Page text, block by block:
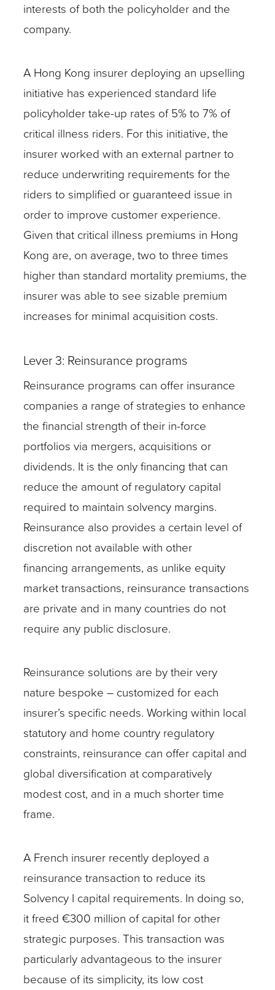
interests of both the policyholder and the
company.
A Hong Kong insurer deploying an upselling
initiative has experienced standard life
policyholder take-up rates of 5% to 7% of
critical illness riders. For this initiative, the
insurer worked with an external partner to
reduce underwriting requirements for the
riders to simplified or guaranteed issue in
order to improve customer experience.
Given that critical illness premiums in Hong
Kong are, on average, two to three times
higher than standard mortality premiums, the
insurer was able to see sizable premium
increases for minimal acquisition costs.
Lever 3: Reinsurance programs
Reinsurance programs can offer insurance
companies a range of strategies to enhance
the financial strength of their in-force
portfolios via mergers, acquisitions or
dividends. It is the only financing that can
reduce the amount of regulatory capital
required to maintain solvency margins.
Reinsurance also provides a certain level of
discretion not available with other
financing arrangements, as unlike equity
market transactions, reinsurance transactions
are private and in many countries do not
require any public disclosure.
Reinsurance solutions are by their very
nature bespoke – customized for each
insurer’s specific needs. Working within local
statutory and home country regulatory
constraints, reinsurance can offer capital and
global diversification at comparatively
modest cost, and in a much shorter time
frame.
A French insurer recently deployed a
reinsurance transaction to reduce its
Solvency I capital requirements. In doing so,
it freed €300 million of capital for other
strategic purposes. This transaction was
particularly advantageous to the insurer
because of its simplicity, its low cost